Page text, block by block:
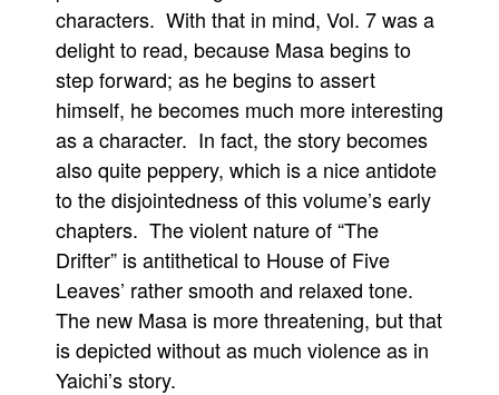
characters. With that in mind, Vol. 7 was a
delight to read, because Masa begins to
step forward; as he begins to assert
himself, he becomes much more interesting
as a character. In fact, the story becomes
also quite peppery, which is a nice antidote
to the disjointedness of this volume’s early
chapters. The violent nature of “The
Drifter” is antithetical to House of Five
Leaves’ rather smooth and relaxed tone.
The new Masa is more threatening, but that
is depicted without as much violence as in
Yaichi’s story.